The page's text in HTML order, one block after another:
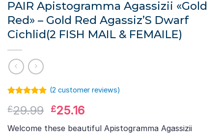
PAIR Apistogramma Agassizii «Gold
Red» – Gold Red Agassiz’S Dwarf
Cichlid(2 FISH MAIL & FEMAILE)
out of 5
customer
rating
(2 customer reviews)
£29.99 Original
price
was:
£25.16Current
price
is:
Welcome these beautiful Apistogramma Agassizii